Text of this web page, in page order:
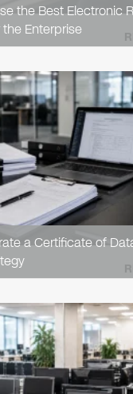
the Best Electronic
Enterprise
a Certificate of